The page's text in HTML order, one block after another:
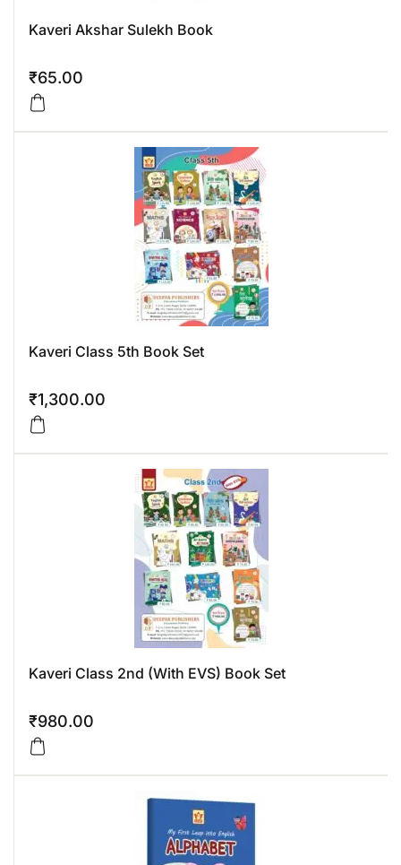
Kaveri Akshar Sulekh Book
₹65.00
Kaveri Class 5th Book Set
₹1,300.00
Kaveri Class 2nd (With EVS) Book Set
₹980.00